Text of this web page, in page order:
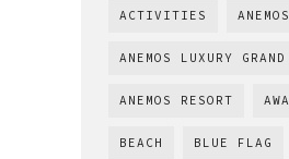
ACTIVITIES
ANEMOS LUXURY
ANEMOS RESORT
BEACH BLUE FLAG